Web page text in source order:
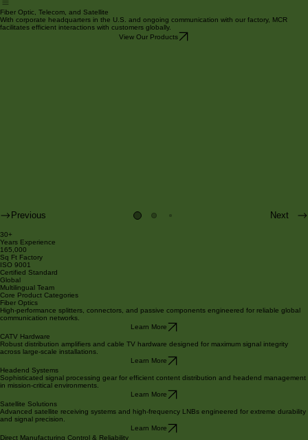
HomeProductsAbout Us ServicesContact
Fiber Optic, Telecom, and Satellite
With corporate headquarters in the U.S. and ongoing communication with our factory, MCR
Previous
30+
Years Experience
165,000
Sq Ft Factory
ISO 9001
Certified Standard
Global
Multilingual Team
Core Product Categories
Fiber Optics
High-performance splitters, connectors, and passive components engineered for reliable global
communication networks.
Learn More
CATV Hardware
Robust distribution amplifiers and cable TV hardware designed for maximum signal integrity
across large-scale installations.
Learn More
Headend Systems
Sophisticated signal processing gear for efficient content distribution and headend management
in mission-critical environments.
Learn More
Satellite Solutions
Advanced satellite receiving systems and high-frequency LNBs engineered for extreme durability
and signal precision.